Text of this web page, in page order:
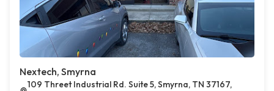
Nextech, Smyrna
109 Threet Industrial Rd. Suite 5, Smyrna, TN 37167,